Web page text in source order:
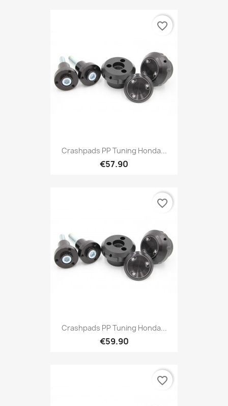
Crashpads PP Tuning Honda...
€57.90
favorite_border
Crashpads PP Tuning Honda...
€59.90
favorite_border
favorite_border